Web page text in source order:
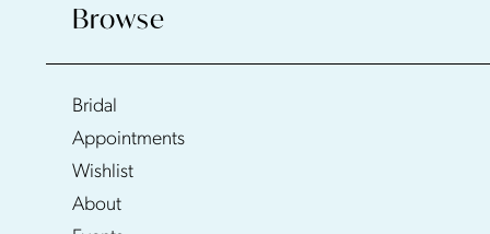
Browse
Bridal
Appointments
Wishlist
About